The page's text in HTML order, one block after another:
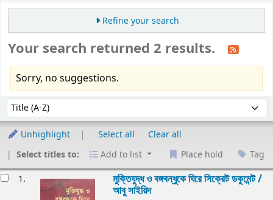
Refine your search
Your search returned 2 results.
Sorry, no suggestions.
Sort by:
Unhighlight Select all
Clear all
Select titles to:
Add to list Place hold Tag
1. মুক্তিযুদ্ধ ও বঙ্গবন্ধুকে ঘিরে সিক্রেট ডকুমেন্ট /
আবু সাইয়িদ